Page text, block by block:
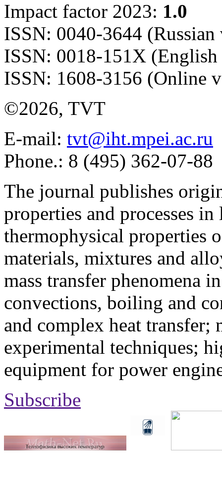
Impact factor 2023: 1.0
ISSN: 0040-3644 (Russian
ISSN: 0018-151X
ISSN: 1608-3156 (Online
©2026, TVT
E-mail: tvt@iht.mpei.ac.ru
Phone.: 8 (495) 362-07-88
The journal publishes
properties and processes
thermophysical properties
materials, mixtures and
mass transfer phenomena
convections, boiling and
and complex heat transfer;
experimental techniques;
equipment for power
Subscribe